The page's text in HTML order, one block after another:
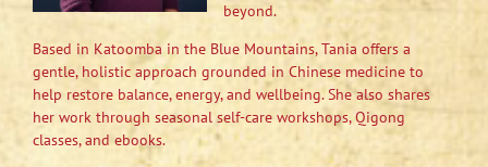
beyond.
Based in Katoomba in the Blue Mountains, Tania offers a
gentle, holistic approach grounded in Chinese medicine to
help restore balance, energy, and wellbeing. She also shares
her work through seasonal self-care workshops, Qigong
classes, and ebooks.